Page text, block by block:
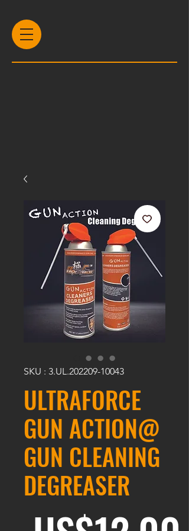
SKU : 3.UL.202209-10043
ULTRAFORCE
GUN ACTION@
GUN CLEANING
DEGREASER